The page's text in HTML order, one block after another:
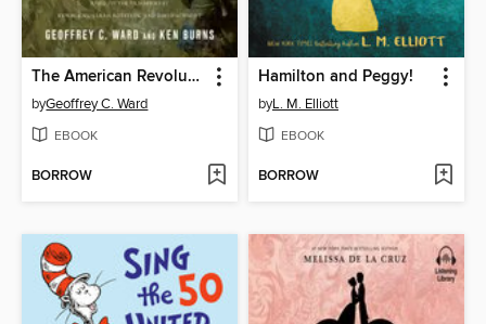
The American Revolution
byGeoffrey C. Ward
EBOOK
BORROW
Hamilton and Peggy!
byL. M. Elliott
EBOOK
BORROW